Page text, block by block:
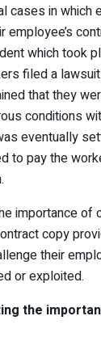
cases in which
which took
filed a
that they
conditions
eventually
to pay the
importance of
copy
their
or exploited.
the